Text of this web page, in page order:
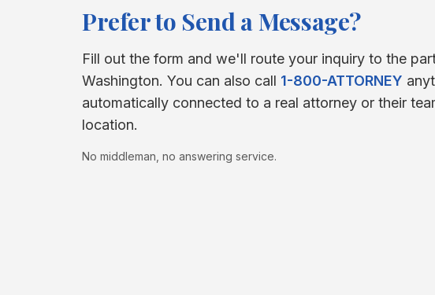
Prefer to Send a Message?
Fill out the form and we'll route your inquiry to the
Washington. You can also call 1-800-ATTORNEY
automatically connected to a real attorney or their
location.
No middleman, no answering service.